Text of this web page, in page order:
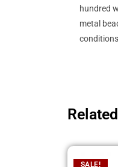
hundred
metal
SALE!